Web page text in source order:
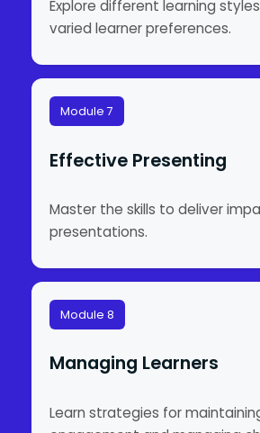
Explore different learning
varied learner preferences.
Module 7
Effective Presenting
Master the skills to deliver
presentations.
Module 8
Managing Learners
Learn strategies for